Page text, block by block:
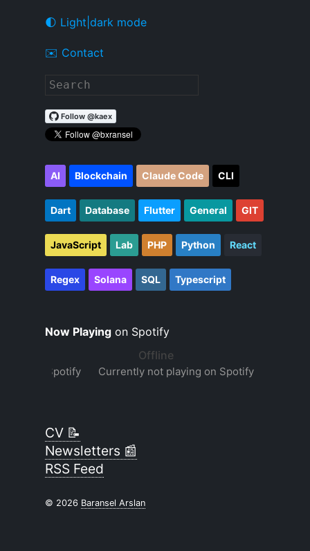
🌓 Light|dark mode
✉️ Contact
AI Blockchain Claude Code CLI
Dart Database Flutter General GIT
JavaScript Lab PHP Python React
Regex Solana SQL Typescript
Now Playing on Spotify
CV 📝
Newsletters 📰
RSS Feed
© 2026 Baransel Arslan